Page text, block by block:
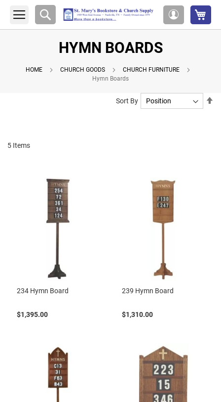
Account
Search
HYMN BOARDS
HOME CHURCH GOODS
CHURCH FURNITURE
Hymn Boards
5 Items
Sort By
234 Hymn Board
$1,395.00
239 Hymn Board
$1,310.00